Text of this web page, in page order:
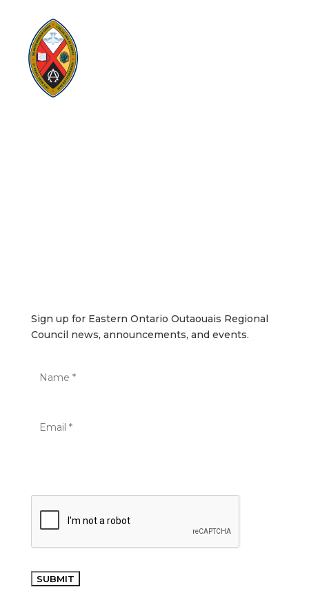
Sign up for Eastern Ontario Outaouais Regional
Council news, announcements, and events.
SUBMIT